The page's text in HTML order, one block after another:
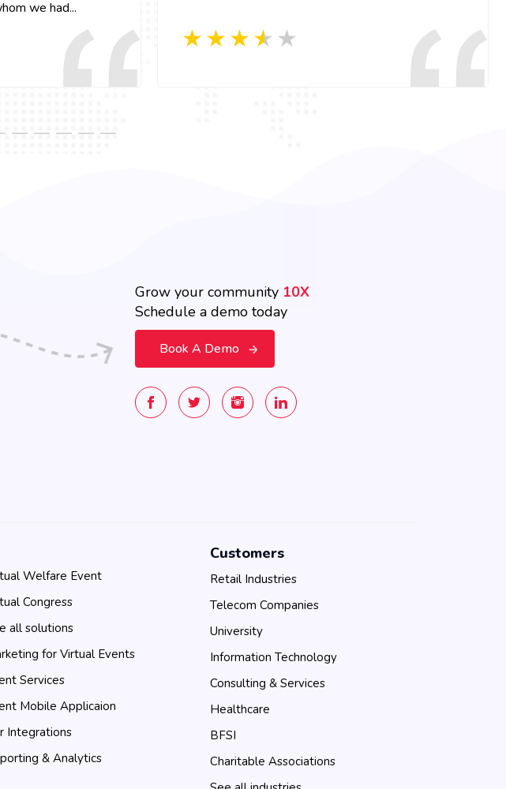
we had...
Grow your community 10X
Schedule a demo today
Book A Demo
Welfare Event
Congress
all solutions
for Virtual Events
Services
Mobile Applicaion
Integrations
& Analytics
Customers
Retail Industries
Telecom Companies
University
Information Technology
Consulting & Services
Healthcare
BFSI
Charitable Associations